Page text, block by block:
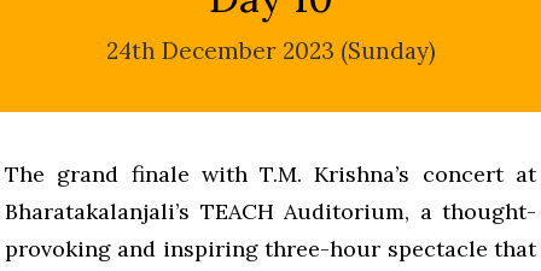
24th December 2023 (Sunday)
The grand finale with T.M. Krishna’s concert at
Bharatakalanjali’s TEACH Auditorium, a thought-
provoking and inspiring three-hour spectacle that